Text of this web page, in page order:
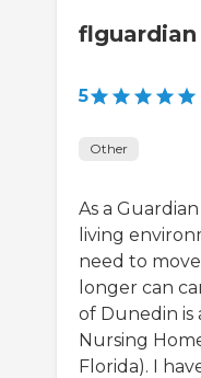
flguardian
5
Other
As a
living
need to
longer can
of Dunedin is
Nursing
Florida). I